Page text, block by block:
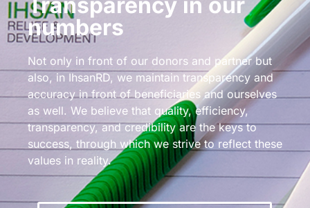
numbers
Not only in front of our donors and partner but
also, in IhsanRD, we maintain transparency and
accuracy in front of beneficiaries and ourselves
as well. We believe that quality, efficiency,
transparency, and credibility are the keys to
success, through which we strive to reflect these
values in reality.